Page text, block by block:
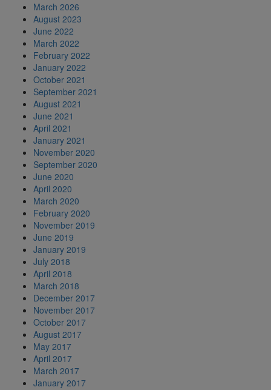
March 2026
August 2023
June 2022
March 2022
February 2022
January 2022
October 2021
September 2021
August 2021
June 2021
April 2021
January 2021
November 2020
September 2020
June 2020
April 2020
March 2020
February 2020
November 2019
June 2019
January 2019
July 2018
April 2018
March 2018
December 2017
November 2017
October 2017
August 2017
May 2017
April 2017
March 2017
January 2017